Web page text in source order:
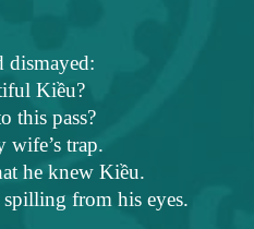
dismayed:
Kiều?
this pass?
trap.
he knew Kiều.
from his eyes.